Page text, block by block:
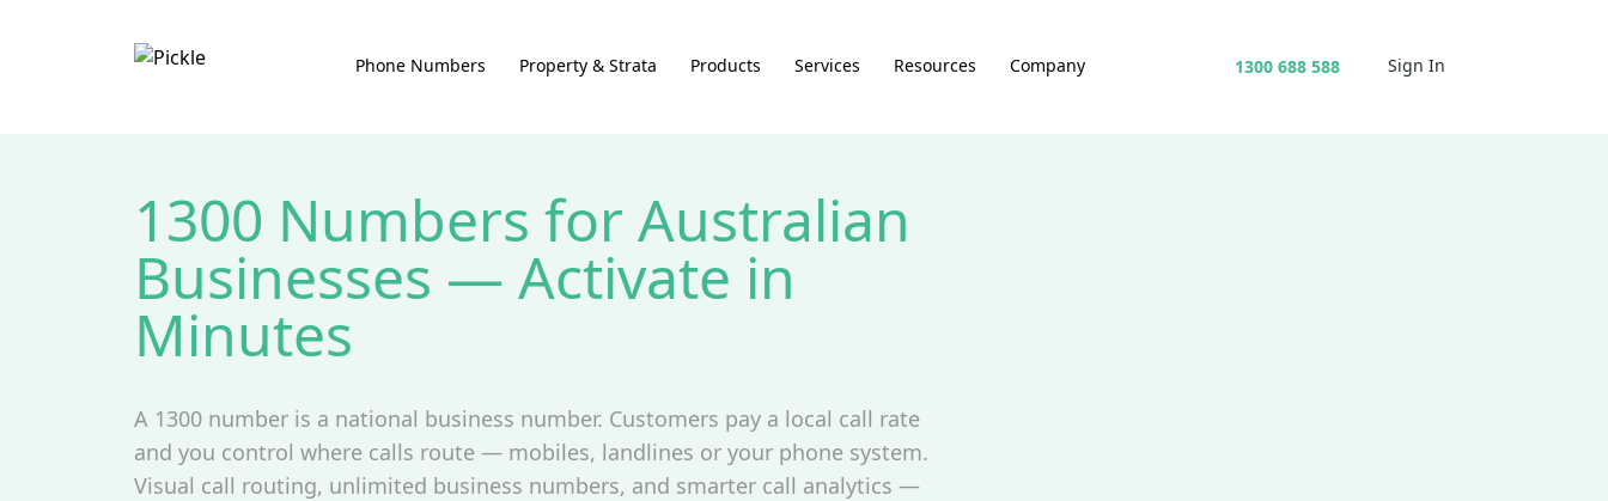
Phone Numbers Property & Strata Products Services Resources Company 1300 688 588 Sign In
1300 Numbers for Australian
Businesses — Activate in
Minutes
A 1300 number is a national business number. Customers pay a local call rate
and you control where calls route — mobiles, landlines or your phone system.
Visual call routing, unlimited business numbers, and smarter call analytics —